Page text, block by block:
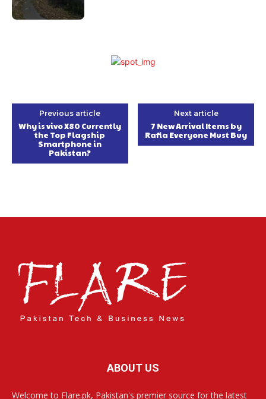
Previous article
Why is vivo X80 Currently
the Top Flagship
Smartphone in
Pakistan?
Next article
7 New Arrival Items by
Rafia Everyone Must Buy
ABOUT US
Welcome to Flare.pk, Pakistan's premier source for the latest